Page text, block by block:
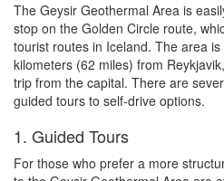
The Geysir Geothermal Area is
stop on the Golden Circle route,
tourist routes in Iceland. The area
kilometers (62 miles) from
trip from the capital. There are
guided tours to self-drive options.
1. Guided Tours
For those who prefer a more